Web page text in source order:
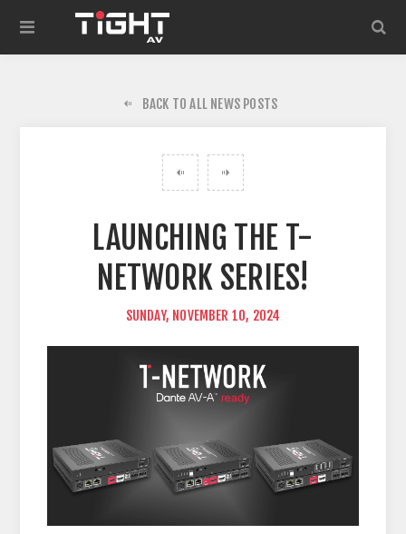
BACK TO ALL NEWS POSTS
LAUNCHING THE T-
NETWORK SERIES!
SUNDAY, NOVEMBER 10, 2024